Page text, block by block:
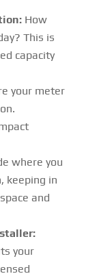
How
This is
capacity
your meter
where you
keeping in
and
your